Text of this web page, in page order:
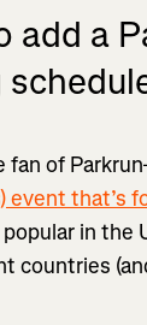
add a
fan of
event that’s
in the
countries